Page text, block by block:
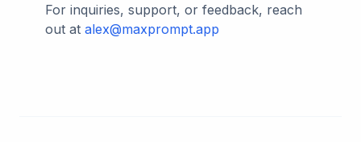
For inquiries, support, or feedback, reach
out at alex@maxprompt.app